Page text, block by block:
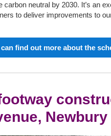
carbon neutral by 2030. It’s an
to deliver improvements to
find out more about the
Newbury